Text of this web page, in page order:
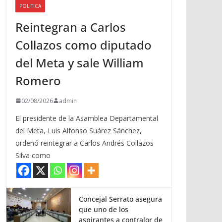
i
b
a
j
o
a
POLITICA
Reintegran a Carlos
Collazos como diputado
del Meta y sale William
Romero
02/08/2026 admin
El presidente de la Asamblea Departamental
del Meta, Luis Alfonso Suárez Sánchez,
ordenó reintegrar a Carlos Andrés Collazos
Silva como
Concejal Serrato asegura
que uno de los
aspirantes a contralor de